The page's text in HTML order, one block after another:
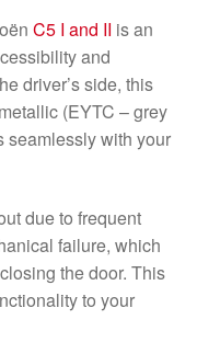
C5 I and II is an
and
driver’s side, this
(EYTC – grey
seamlessly with your
due to frequent
failure, which
the door. This
to your